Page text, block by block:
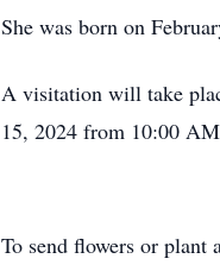
She was born on
A visitation will take
15, 2024 from 10:00
To send flowers or plant